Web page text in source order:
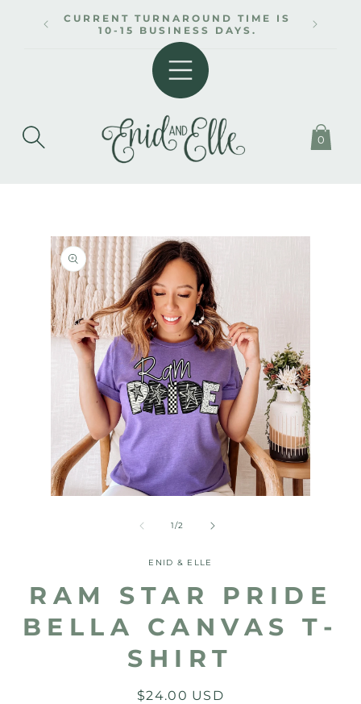
CONTENTCURRENT TURNAROUND TIME IS
10-15 BUSINESS DAYS.
0
SKIP TO
PRODUCT
INFORMATION
1/of
2
ENID & ELLE
RAM STAR PRIDE
BELLA CANVAS T-
SHIRT
Regular
$24.00 USD